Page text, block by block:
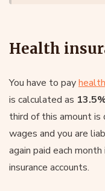
Health
You have to pay
is calculated as
third of this amount is
wages and you are
again paid each
insurance accounts.